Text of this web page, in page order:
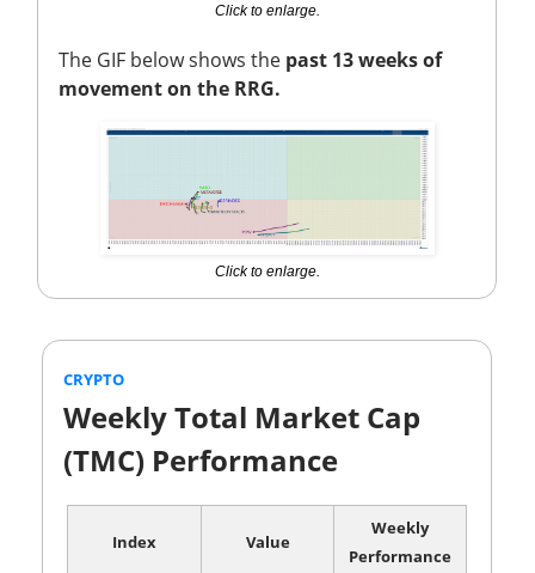
Click to enlarge.
The GIF below shows the past 13 weeks of
movement on the RRG.
Click to enlarge.
CRYPTO
Weekly Total Market Cap
(TMC) Performance
Index Value
Weekly
Performance